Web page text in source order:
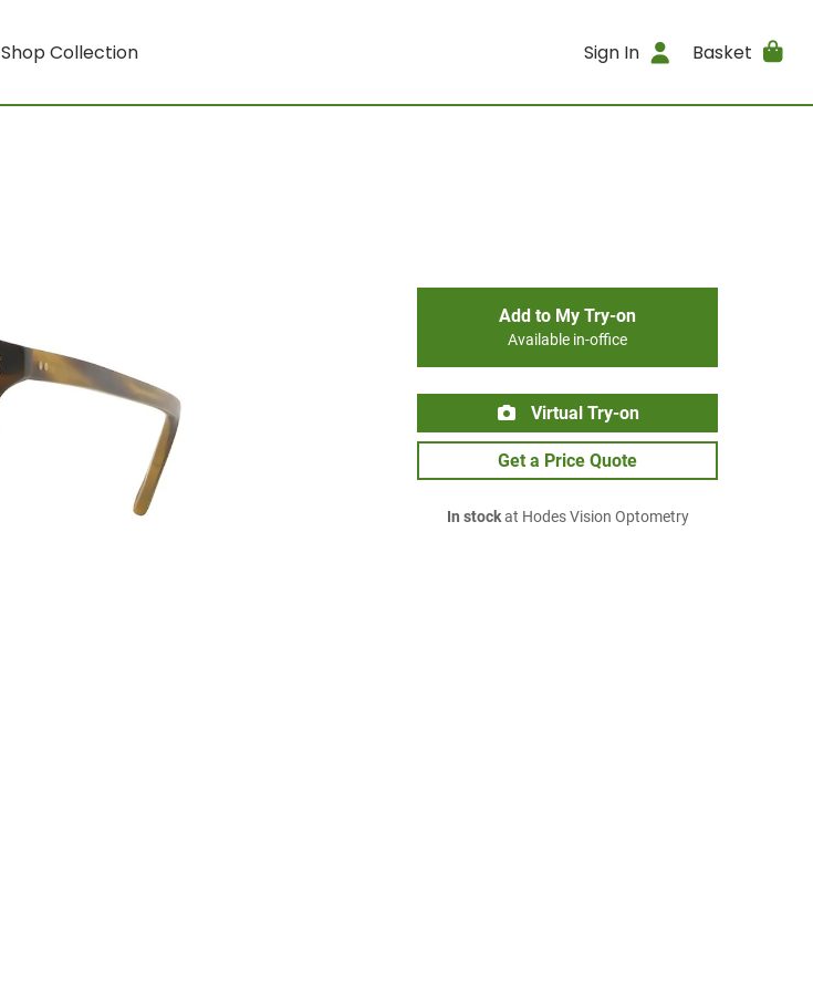
Shop Collection Sign In Basket
Add to My Try-on
Available in-office
Virtual Try-on
Get a Price Quote
In stockat Hodes Vision Optometry